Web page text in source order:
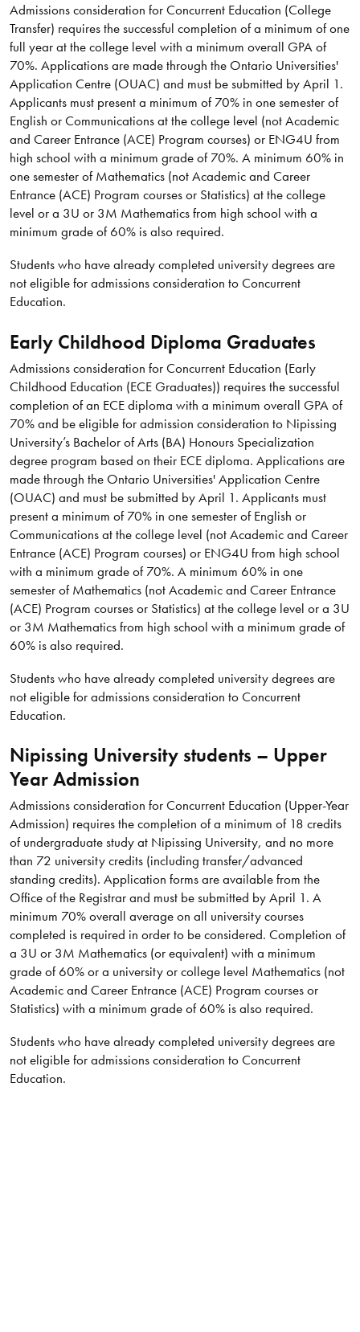
Admissions consideration for Concurrent Education (College
Transfer) requires the successful completion of a minimum of one
full year at the college level with a minimum overall GPA of
70%. Applications are made through the Ontario Universities'
Application Centre (OUAC) and must be submitted by April 1.
Applicants must present a minimum of 70% in one semester of
English or Communications at the college level (not Academic
and Career Entrance (ACE) Program courses) or ENG4U from
high school with a minimum grade of 70%. A minimum 60% in
one semester of Mathematics (not Academic and Career
Entrance (ACE) Program courses or Statistics) at the college
level or a 3U or 3M Mathematics from high school with a
minimum grade of 60% is also required.
Students who have already completed university degrees are
not eligible for admissions consideration to Concurrent
Education.
Early Childhood Diploma Graduates
Admissions consideration for Concurrent Education (Early
Childhood Education (ECE Graduates)) requires the successful
completion of an ECE diploma with a minimum overall GPA of
70% and be eligible for admission consideration to Nipissing
University’s Bachelor of Arts (BA) Honours Specialization
degree program based on their ECE diploma. Applications are
made through the Ontario Universities' Application Centre
(OUAC) and must be submitted by April 1. Applicants must
present a minimum of 70% in one semester of English or
Communications at the college level (not Academic and Career
Entrance (ACE) Program courses) or ENG4U from high school
with a minimum grade of 70%. A minimum 60% in one
semester of Mathematics (not Academic and Career Entrance
(ACE) Program courses or Statistics) at the college level or a 3U
or 3M Mathematics from high school with a minimum grade of
60% is also required.
Students who have already completed university degrees are
not eligible for admissions consideration to Concurrent
Education.
Nipissing University students – Upper
Year Admission
Admissions consideration for Concurrent Education (Upper-Year
Admission) requires the completion of a minimum of 18 credits
of undergraduate study at Nipissing University, and no more
than 72 university credits (including transfer/advanced
standing credits). Application forms are available from the
Office of the Registrar and must be submitted by April 1. A
minimum 70% overall average on all university courses
completed is required in order to be considered. Completion of
a 3U or 3M Mathematics (or equivalent) with a minimum
grade of 60% or a university or college level Mathematics (not
Academic and Career Entrance (ACE) Program courses or
Statistics) with a minimum grade of 60% is also required.
Students who have already completed university degrees are
not eligible for admissions consideration to Concurrent
Education.